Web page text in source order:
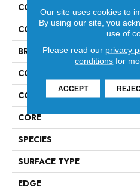
COLLECTION
COLOR
BRAND
CONSTRUCTION
COLOR VARIATION
CORE
SPECIES
SURFACE TYPE
EDGE
Our site uses cookies to
By using our site, you
use of
Please read our privacy
conditions for
ACCEPT